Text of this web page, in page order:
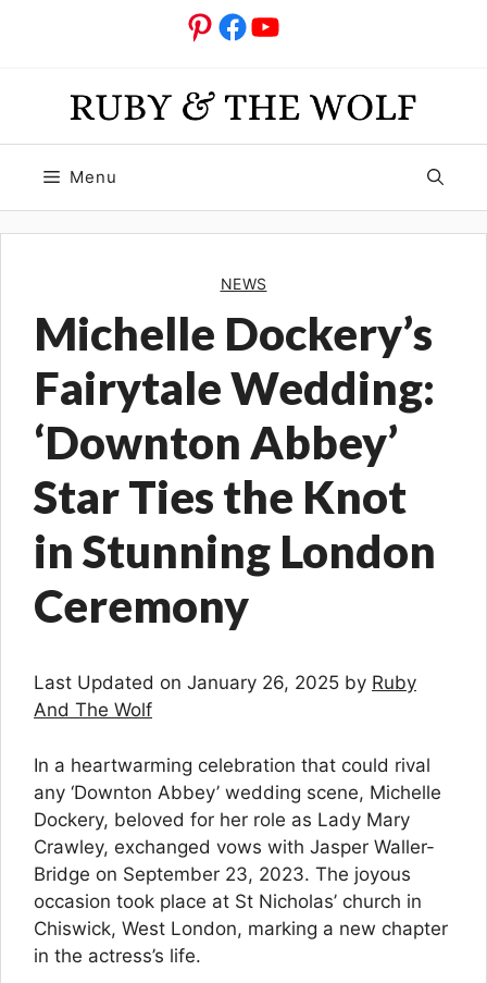
Pinterest
Facebook
YouTube
Menu
NEWS
Michelle Dockery’s
Fairytale Wedding:
‘Downton Abbey’
Star Ties the Knot
in Stunning London
Ceremony
Last Updated on January 26, 2025 by Ruby
And The Wolf
In a heartwarming celebration that could rival
any ‘Downton Abbey’ wedding scene, Michelle
Dockery, beloved for her role as Lady Mary
Crawley, exchanged vows with Jasper Waller-
Bridge on September 23, 2023. The joyous
occasion took place at St Nicholas’ church in
Chiswick, West London, marking a new chapter
in the actress’s life.